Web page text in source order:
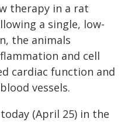
therapy in a rat
a single, low-
the animals
and cell
cardiac function and
vessels.
today (April 25) in the